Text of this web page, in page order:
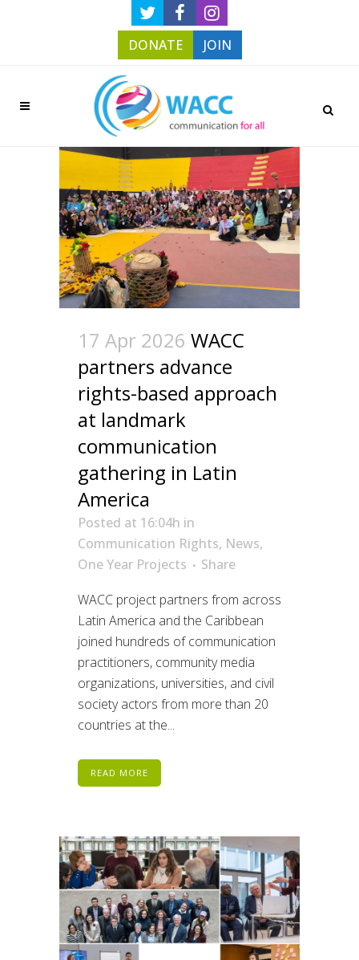
DONATE JOIN
17 Apr 2026 WACC
partners advance
rights-based approach
at landmark
communication
gathering in Latin
America
Posted at 16:04h in
Communication Rights, News,
One Year Projects
Share
WACC project partners from across
Latin America and the Caribbean
joined hundreds of communication
practitioners, community media
organizations, universities, and civil
society actors from more than 20
countries at the...
READ MORE